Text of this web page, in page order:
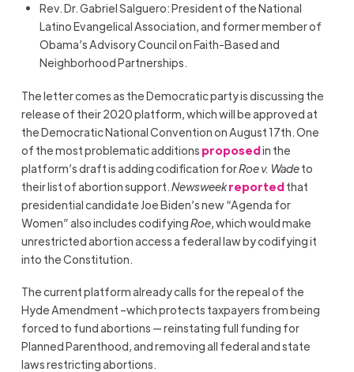
Rev. Dr. Gabriel Salguero: President of the National
Latino Evangelical Association, and former member of
Obama’s Advisory Council on Faith-Based and
Neighborhood Partnerships.
The letter comes as the Democratic party is discussing the
release of their 2020 platform, which will be approved at
the Democratic National Convention on August 17th. One
of the most problematic additions proposedin the
platform’s draft is adding codification forRoe v. Wadeto
their list of abortion support. Newsweekreportedthat
presidential candidate Joe Biden’s new “Agenda for
Women” also includes codifyingRoe, which would make
unrestricted abortion access a federal law by codifying it
into the Constitution.
The current platform already calls for the repeal of the
Hyde Amendment –which protects taxpayers from being
forced to fund abortions — reinstating full funding for
Planned Parenthood, and removing all federal and state
laws restricting abortions.